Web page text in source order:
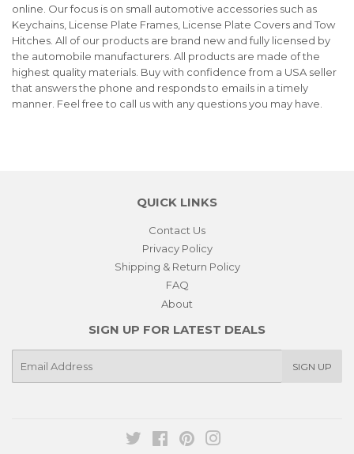
online. Our focus is on small automotive accessories such as
Keychains, License Plate Frames, License Plate Covers and Tow
Hitches. All of our products are brand new and fully licensed by
the automobile manufacturers. All products are made of the
highest quality materials. Buy with confidence from a USA seller
that answers the phone and responds to emails in a timely
manner. Feel free to call us with any questions you may have.
QUICK LINKS
Contact Us
Privacy Policy
Shipping & Return Policy
FAQ
About
SIGN UP FOR LATEST DEALS
SIGN UP
Twitter FacebookPinterest